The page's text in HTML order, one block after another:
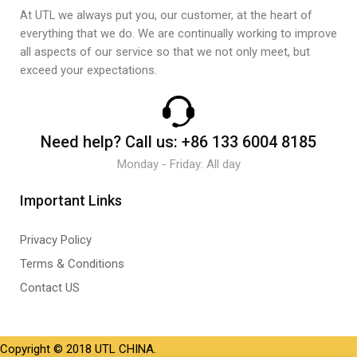
At UTL we always put you, our customer, at the heart of
everything that we do. We are continually working to improve
all aspects of our service so that we not only meet, but
exceed your expectations.
Need help? Call us: +86 133 6004 8185
Monday - Friday: All day
Important Links
Privacy Policy
Terms & Conditions
Contact US
Copyright © 2018 UTL CHINA.